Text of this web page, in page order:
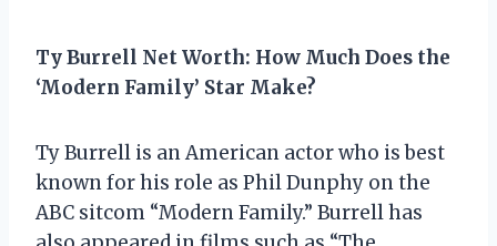
Ty Burrell Net Worth: How Much Does the
‘Modern Family’ Star Make?
Ty Burrell is an American actor who is best
known for his role as Phil Dunphy on the
ABC sitcom “Modern Family.” Burrell has